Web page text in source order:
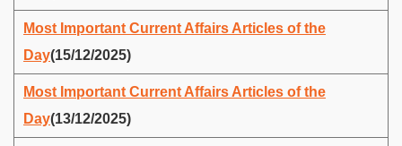
Most Important Current Affairs Articles of the
Day(15/12/2025)
Most Important Current Affairs Articles of the
Day(13/12/2025)